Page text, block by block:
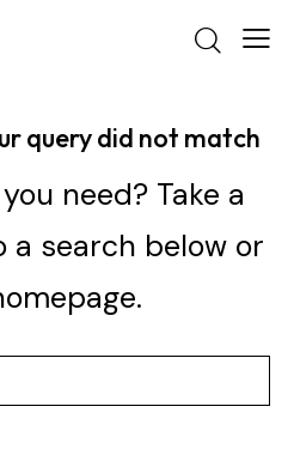
query did not match
need? Take a
a search below or
.